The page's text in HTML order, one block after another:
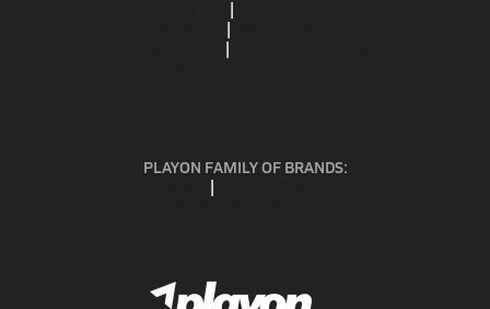
PLAYON FAMILY OF BRANDS: